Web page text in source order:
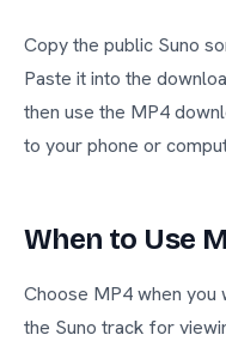
Copy the public Suno
Paste it into the
then use the MP4
to your phone or
When to Use
Choose MP4 when
the Suno track for